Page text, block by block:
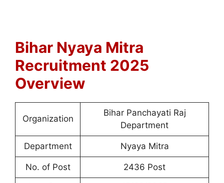
Bihar Nyaya Mitra
Recruitment 2025
Overview
Organization
Bihar Panchayati Raj
Department
Department Nyaya Mitra
No. of Post 2436 Post